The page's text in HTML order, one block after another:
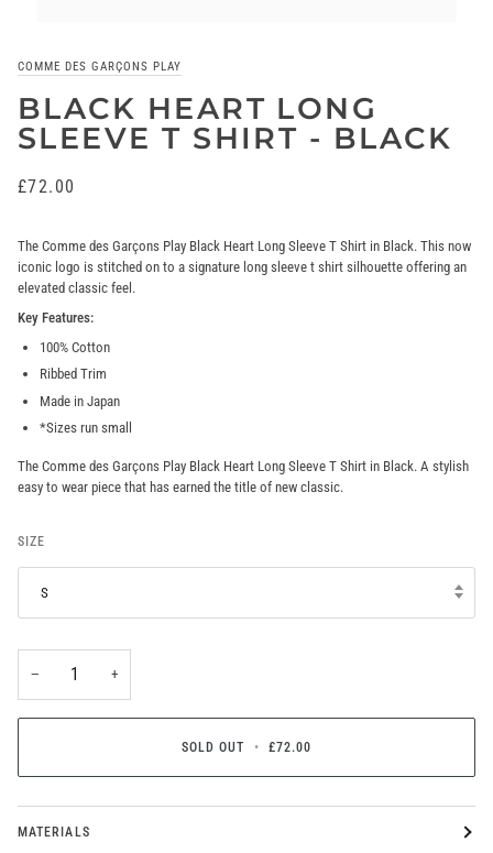
COMME DES GARÇONS PLAY
BLACK HEART LONG
SLEEVE T SHIRT - BLACK
£72.00
The Comme des Garçons Play Black Heart Long Sleeve T Shirt in Black. This now
iconic logo is stitched on to a signature long sleeve t shirt silhouette offering an
elevated classic feel.
Key Features:
100% Cotton
Ribbed Trim
Made in Japan
*Sizes run small
The Comme des Garçons Play Black Heart Long Sleeve T Shirt in Black. A stylish
easy to wear piece that has earned the title of new classic.
SIZE
S
− +
SOLD OUT • £72.00
MATERIALS